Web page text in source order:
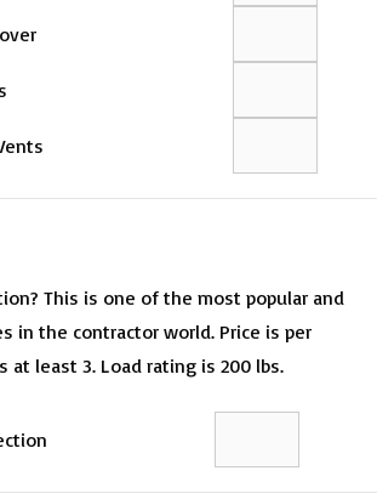
This is one of the most popular and
in the contractor world. Price is per
at least 3. Load rating is 200 lbs.